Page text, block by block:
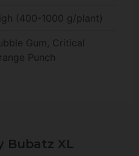
(400-1000 g/plant)
Gum, Critical
Punch
Bubatz XL